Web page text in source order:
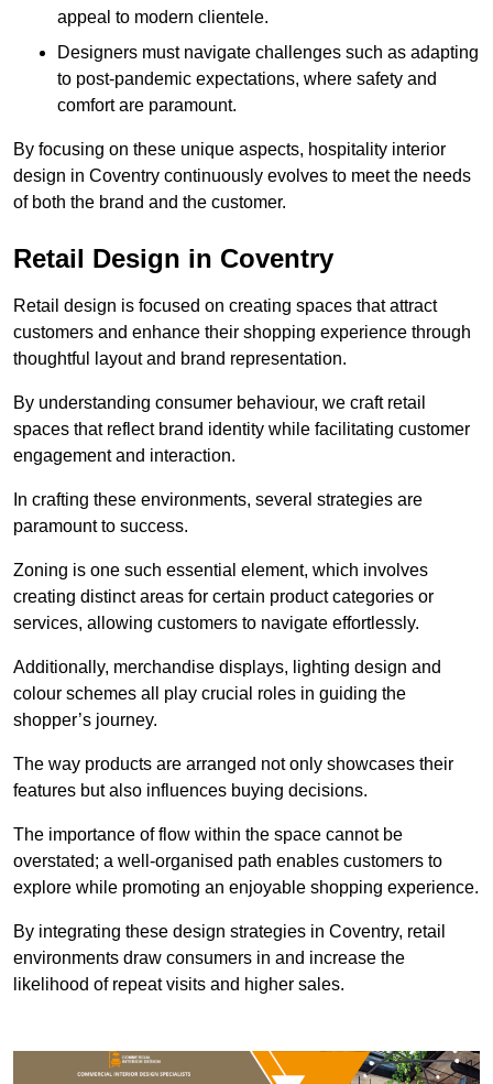
appeal to modern clientele.
Designers must navigate challenges such as adapting
to post-pandemic expectations, where safety and
comfort are paramount.
By focusing on these unique aspects, hospitality interior
design in Coventry continuously evolves to meet the needs
of both the brand and the customer.
Retail Design in Coventry
Retail design is focused on creating spaces that attract
customers and enhance their shopping experience through
thoughtful layout and brand representation.
By understanding consumer behaviour, we craft retail
spaces that reflect brand identity while facilitating customer
engagement and interaction.
In crafting these environments, several strategies are
paramount to success.
Zoning is one such essential element, which involves
creating distinct areas for certain product categories or
services, allowing customers to navigate effortlessly.
Additionally, merchandise displays, lighting design and
colour schemes all play crucial roles in guiding the
shopper’s journey.
The way products are arranged not only showcases their
features but also influences buying decisions.
The importance of flow within the space cannot be
overstated; a well-organised path enables customers to
explore while promoting an enjoyable shopping experience.
By integrating these design strategies in Coventry, retail
environments draw consumers in and increase the
likelihood of repeat visits and higher sales.